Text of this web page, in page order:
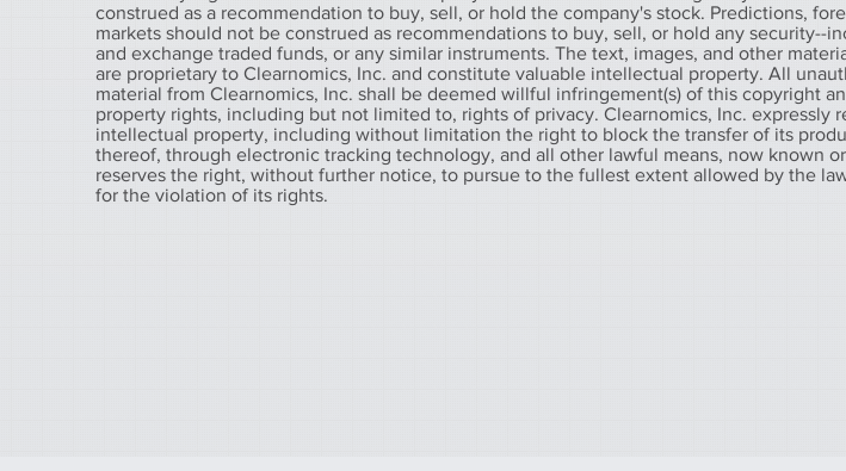
construed as a recommendation to buy, sell, or hold the company's stock. Predictions,
markets should not be construed as recommendations to buy, sell, or hold any security--
and exchange traded funds, or any similar instruments. The text, images, and other
are proprietary to Clearnomics, Inc. and constitute valuable intellectual property. All
material from Clearnomics, Inc. shall be deemed willful infringement(s) of this copyright
property rights, including but not limited to, rights of privacy. Clearnomics, Inc. expressly
intellectual property, including without limitation the right to block the transfer of its
thereof, through electronic tracking technology, and all other lawful means, now known
reserves the right, without further notice, to pursue to the fullest extent allowed by the
for the violation of its rights.